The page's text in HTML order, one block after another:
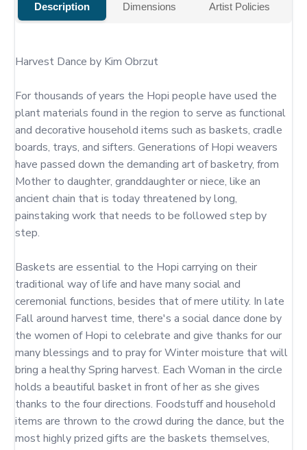
Description Dimensions Artist Policies
Harvest Dance by Kim Obrzut
For thousands of years the Hopi people have used the
plant materials found in the region to serve as functional
and decorative household items such as baskets, cradle
boards, trays, and sifters. Generations of Hopi weavers
have passed down the demanding art of basketry, from
Mother to daughter, granddaughter or niece, like an
ancient chain that is today threatened by long,
painstaking work that needs to be followed step by
step.
Baskets are essential to the Hopi carrying on their
traditional way of life and have many social and
ceremonial functions, besides that of mere utility. In late
Fall around harvest time, there's a social dance done by
the women of Hopi to celebrate and give thanks for our
many blessings and to pray for Winter moisture that will
bring a healthy Spring harvest. Each Woman in the circle
holds a beautiful basket in front of her as she gives
thanks to the four directions. Foodstuff and household
items are thrown to the crowd during the dance, but the
most highly prized gifts are the baskets themselves,